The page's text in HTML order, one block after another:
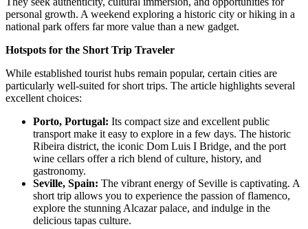
personal growth. A weekend exploring a historic city or hiking in a
national park offers far more value than a new gadget.
Hotspots for the Short Trip Traveler
While established tourist hubs remain popular, certain cities are
particularly well-suited for short trips. The article highlights several
excellent choices:
Porto, Portugal: Its compact size and excellent public
transport make it easy to explore in a few days. The historic
Ribeira district, the iconic Dom Luis I Bridge, and the port
wine cellars offer a rich blend of culture, history, and
gastronomy.
Seville, Spain: The vibrant energy of Seville is captivating. A
short trip allows you to experience the passion of flamenco,
explore the stunning Alcazar palace, and indulge in the
delicious tapas culture.